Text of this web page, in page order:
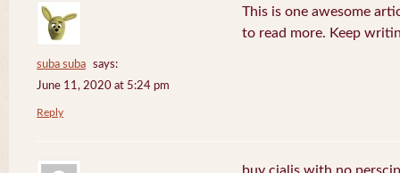
suba suba
says:
June 11, 2020 at 5:24 pm
This is one awesome
to read more. Keep
Reply